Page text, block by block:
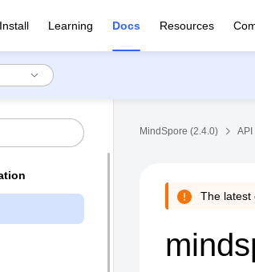
Install Learning Docs Resources
MindSpore (2.4.0) API
The latest